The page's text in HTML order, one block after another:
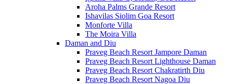
Aroha Palms Grande Resort
Ishavilas Siolim Goa Resort
Monforte Villa
The Moira Villa
Daman and Diu
Praveg Beach Resort Jampore Daman
Praveg Beach Resort Lighthouse Daman
Praveg Beach Resort Chakratirth Diu
Praveg Beach Resort Nagoa Diu